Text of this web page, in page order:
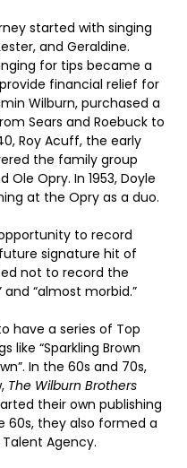
started with singing
and Geraldine.
for tips became a
financial relief for
Wilburn, purchased a
Sears and Roebuck to
Roy Acuff, the early
the family group
Opry. In 1953, Doyle
at the Opry as a duo.
to record
future signature hit of
not to record the
“almost morbid.”
have a series of Top
like “Sparkling Brown
In the 60s and 70s,
The Wilburn Brothers
their own publishing
60s, they also formed a
Agency.